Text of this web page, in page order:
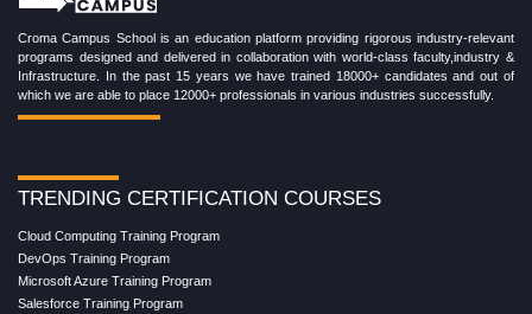
Croma Campus School is an education platform providing rigorous industry-relevant
programs designed and delivered in collaboration with world-class faculty,industry &
Infrastructure. In the past 15 years we have trained 18000+ candidates and out of
which we are able to place 12000+ professionals in various industries successfully.
TRENDING CERTIFICATION COURSES
Cloud Computing Training Program
DevOps Training Program
Microsoft Azure Training Program
Salesforce Training Program